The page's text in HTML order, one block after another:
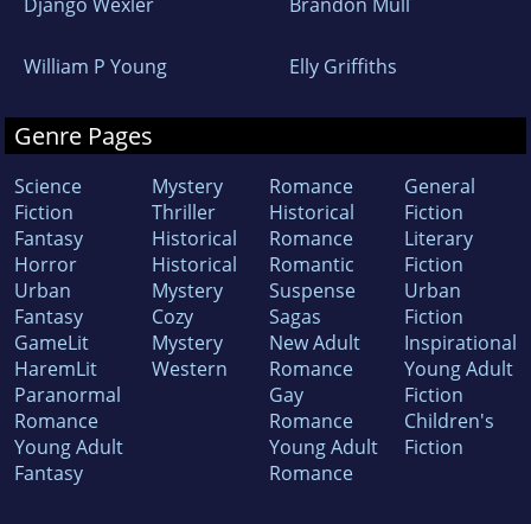
William P Young Elly Griffiths
Genre Pages
Science
Fiction
Fantasy
Horror
Urban
Fantasy
GameLit
HaremLit
Paranormal
Romance
Young Adult
Fantasy
Mystery
Thriller
Historical
Historical
Mystery
Cozy
Mystery
Western
Romance
Historical
Romance
Romantic
Suspense
Sagas
New Adult
Romance
Gay
Romance
Young Adult
Romance
General
Fiction
Literary
Fiction
Urban
Fiction
Inspirational
Young Adult
Fiction
Children's
Fiction